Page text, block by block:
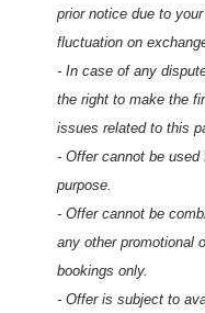
prior notice due to
fluctuation on
- In case of any
the right to make the
issues related to this
- Offer cannot be
purpose.
- Offer cannot be
any other promotional
bookings only.
- Offer is subject to